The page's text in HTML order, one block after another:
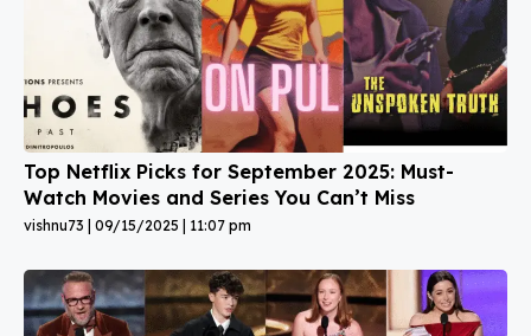
Top Netflix Picks for September 2025: Must-
Watch Movies and Series You Can’t Miss
vishnu73 09/15/2025 11:07 pm